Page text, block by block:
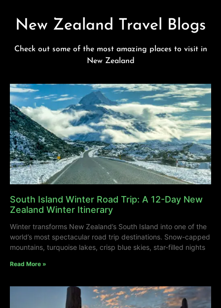
New Zealand Travel Blogs
Check out some of the most amazing places to visit in
New Zealand
South Island Winter Road Trip: A 12-Day New
Zealand Winter Itinerary
Winter transforms New Zealand’s South Island into one of the
world’s most spectacular road trip destinations. Snow-capped
mountains, turquoise lakes, crisp blue skies, star-filled nights
Read More »